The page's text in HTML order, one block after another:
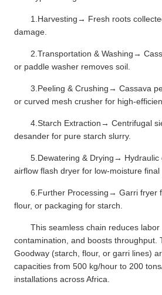
1.Harvesting→ Fresh roots
damage.
2.Transportation & Washing→
or paddle washer removes soil.
3.Peeling & Crushing→ Cassava
or curved mesh crusher for high-
4.Starch Extraction→ Centrifugal
desander for pure starch slurry.
5.Dewatering & Drying→ Hydraulic
airflow flash dryer for low-moisture final
6.Further Processing→ Garri fryer
flour, or packaging for starch.
This seamless chain reduces
contamination, and boosts throughput.
Goodway (starch, flour, or garri lines)
capacities from 500 kg/hour to 200
installations across Africa.